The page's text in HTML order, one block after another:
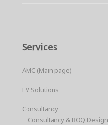
Services
AMC (Main page)
EV Solutions
Consultancy
Consultancy & BOQ Design